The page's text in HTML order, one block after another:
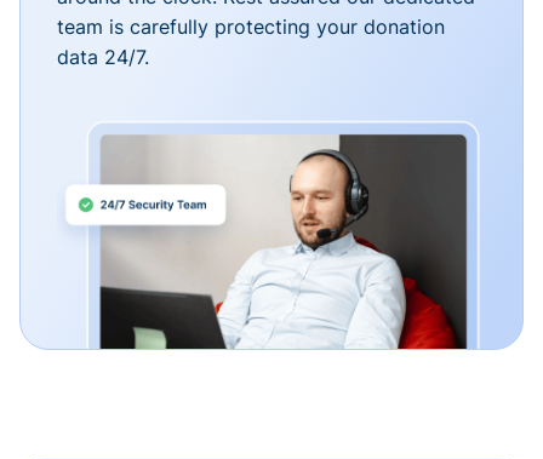
team is carefully protecting your donation
data 24/7.